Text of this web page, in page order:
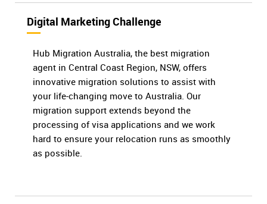
Digital Marketing Challenge
Hub Migration Australia, the best migration
agent in Central Coast Region, NSW, offers
innovative migration solutions to assist with
your life-changing move to Australia. Our
migration support extends beyond the
processing of visa applications and we work
hard to ensure your relocation runs as smoothly
as possible.